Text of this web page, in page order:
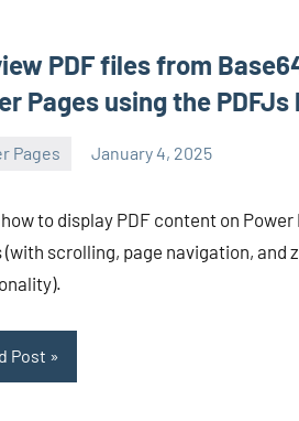
PDF files from
Pages using the
Pages January 4, 2025
to display PDF content on Power
(with scrolling, page navigation, and
Post